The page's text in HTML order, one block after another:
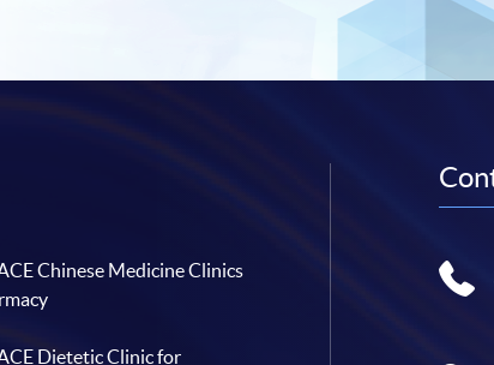
Chinese Medicine Clinics
Dietetic Clinic for